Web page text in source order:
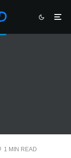
1 MIN READ